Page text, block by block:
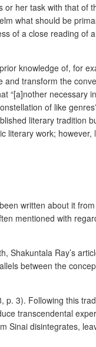
her task with that of
what should be
of a close reading of
knowledge of, for
transform the
“[a]nother necessary
of like
literary tradition
literary work;
written about it
mentioned with
Shakuntala Ray’s
between the
p. 3). Following this
transcendental
Sinai disintegrates,